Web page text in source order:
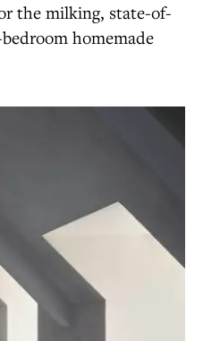
the milking, state-of-
homemade